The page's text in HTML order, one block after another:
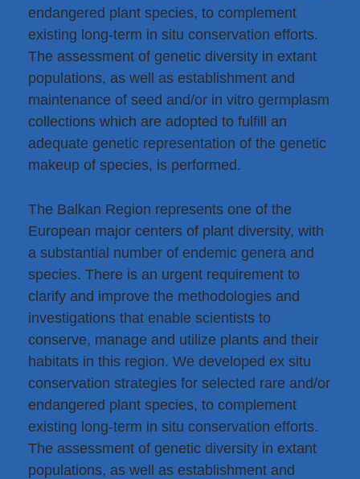
endangered plant species, to complement
existing long-term in situ conservation efforts.
The assessment of genetic diversity in extant
populations, as well as establishment and
maintenance of seed and/or in vitro germplasm
collections which are adopted to fulfill an
adequate genetic representation of the genetic
makeup of species, is performed.
The Balkan Region represents one of the
European major centers of plant diversity, with
a substantial number of endemic genera and
species. There is an urgent requirement to
clarify and improve the methodologies and
investigations that enable scientists to
conserve, manage and utilize plants and their
habitats in this region. We developed ex situ
conservation strategies for selected rare and/or
endangered plant species, to complement
existing long-term in situ conservation efforts.
The assessment of genetic diversity in extant
populations, as well as establishment and